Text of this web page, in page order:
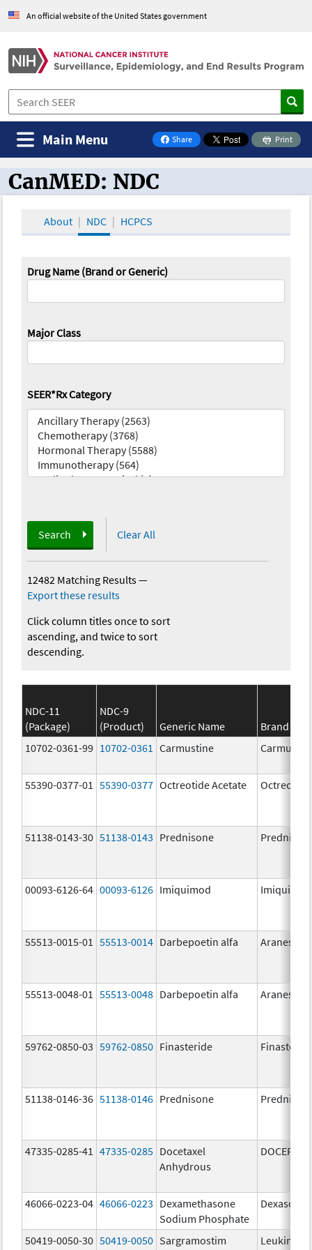
An official website of the United States government
Share
on Facebook
Print
Main Menu
CanMED and the Oncology Toolbox
CanMED: NDC
About NDC HCPCS
Drug Name (Brand or Generic)
Major Class
SEER*Rx Category
Search Clear All
12482 Matching Results—
Export these results
Click column titles once to sort
ascending, and twice to sort
descending.
NDC-11
(Package)
NDC-9
(Product)
Generic Name
Brand
10702-0361-99 10702-0361 Carmustine
55390-0377-01 55390-0377 Octreotide Acetate
51138-0143-30 51138-0143 Prednisone
00093-6126-64 00093-6126 Imiquimod Imiquimod
55513-0015-01 55513-0014 Darbepoetin alfa Aranesp
55513-0048-01 55513-0048 Darbepoetin alfa Aranesp
59762-0850-03 59762-0850 Finasteride
51138-0146-36 51138-0146 Prednisone
47335-0285-41 47335-0285 Docetaxel
Anhydrous
DOCEFREZ
46066-0223-04 46066-0223 Dexamethasone
Sodium Phosphate
Dexasone
50419-0050-30 50419-0050 Sargramostim Leukine